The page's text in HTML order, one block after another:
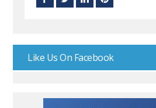
Like Us On Facebook